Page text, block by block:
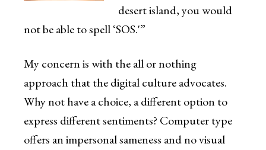
desert island, you would
not be able to spell ‘SOS.'”
My concern is with the all or nothing
approach that the digital culture advocates.
Why not have a choice, a different option to
express different sentiments? Computer type
offers an impersonal sameness and no visual